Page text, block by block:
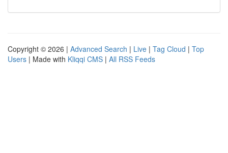
Copyright © 2026 | Advanced Search | Live | Tag Cloud | Top
Users | Made with Kliqqi CMS | All RSS Feeds